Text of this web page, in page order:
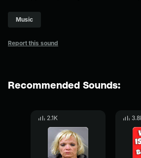
Music
Report this sound
Recommended Sounds:
2.1K